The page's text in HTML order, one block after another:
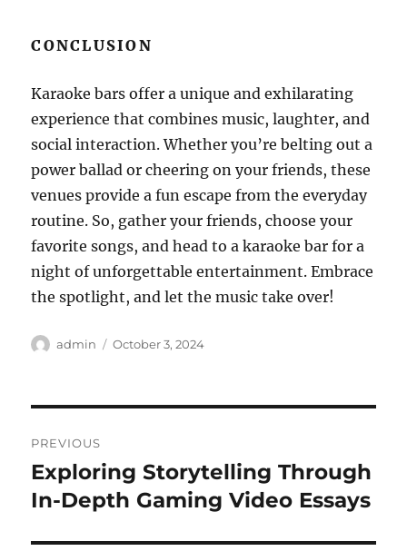
CONCLUSION
Karaoke bars offer a unique and exhilarating
experience that combines music, laughter, and
social interaction. Whether you’re belting out a
power ballad or cheering on your friends, these
venues provide a fun escape from the everyday
routine. So, gather your friends, choose your
favorite songs, and head to a karaoke bar for a
night of unforgettable entertainment. Embrace
the spotlight, and let the music take over!
Author
admin
Posted
October 3, 2024
navigation
PREVIOUS
Previous
post:
Exploring Storytelling Through
In-Depth Gaming Video Essays